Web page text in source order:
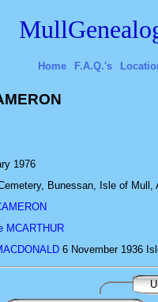
Home F.A.Q.'s
1976
Bunessan, Isle of Mull,
MCARTHUR
6 November 1936